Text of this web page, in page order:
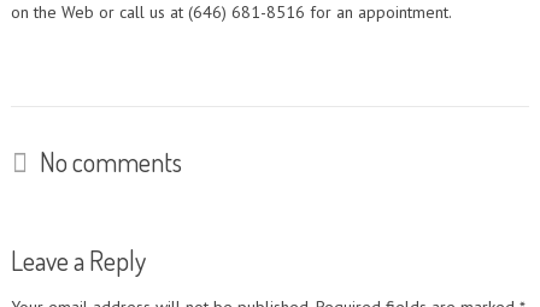
on the Web or call us at (646) 681-8516 for an appointment.
No comments
Leave a Reply